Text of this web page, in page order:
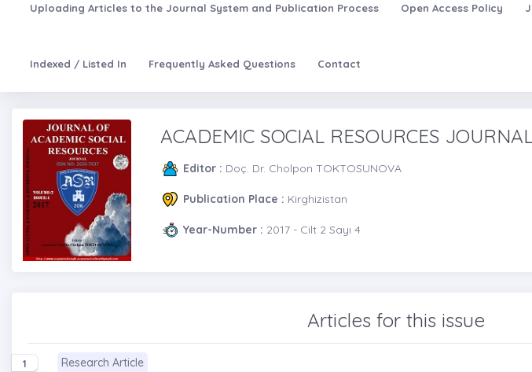
Uploading Articles to the Journal System and Publication Process Open Access Policy
Indexed / Listed In Frequently Asked Questions Contact
ACADEMIC SOCIAL RESOURCES
Editor : Doç. Dr. Cholpon TOKTOSUNOVA
Publication Place : Kirghizistan
Year-Number : 2017 - Cilt 2 Sayı 4
Articles for this issue
1 Research Article